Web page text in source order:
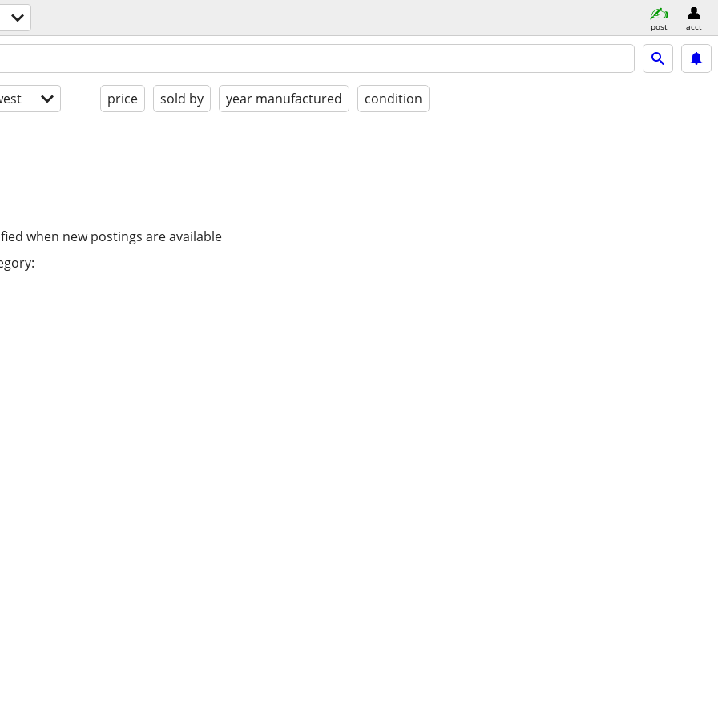
post acct
price sold by year manufactured condition
when new postings are available